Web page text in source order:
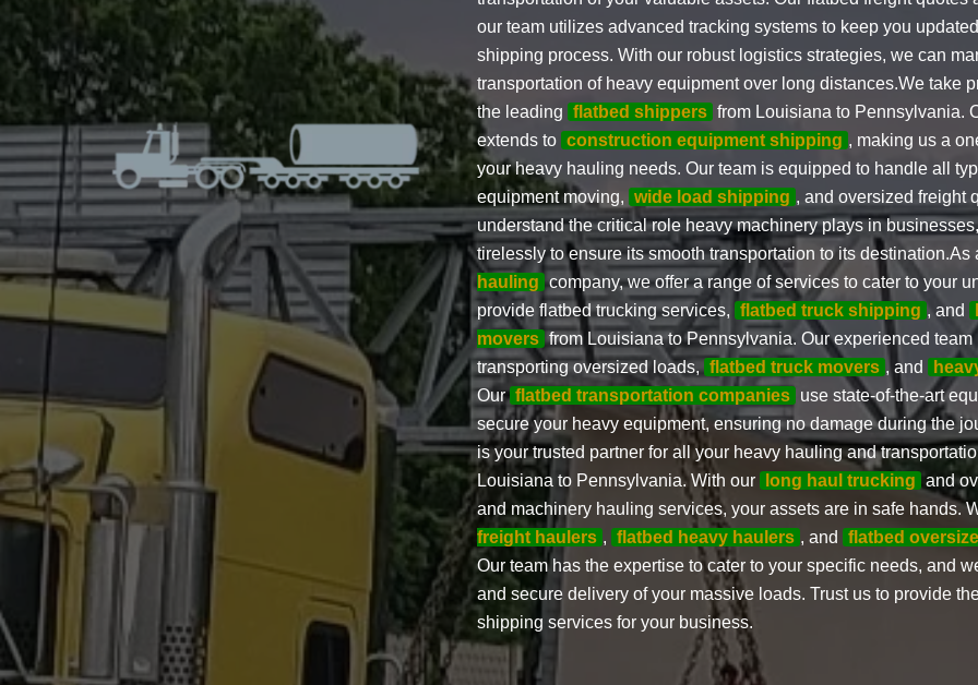
our team utilizes advanced tracking systems to keep you
shipping process. With our robust logistics strategies, we can
transportation of heavy equipment over long distances.We take
the leading flatbed shippers from Louisiana to Pennsylvania.
extends to construction equipment shipping , making us a
your heavy hauling needs. Our team is equipped to handle all
equipment moving, wide load shipping , and oversized freight
understand the critical role heavy machinery plays in
tirelessly to ensure its smooth transportation to its destination.As
hauling company, we offer a range of services to cater to your
provide flatbed trucking services, flatbed truck shipping , and
movers from Louisiana to Pennsylvania. Our experienced
transporting oversized loads, flatbed truck movers , and
Our flatbed transportation companies
use state-of-the-art
secure your heavy equipment, ensuring no damage during the
is your trusted partner for all your heavy hauling and
Louisiana to Pennsylvania. With our
long haul trucking and
and machinery hauling services, your assets are in safe hands.
freight haulers , flatbed heavy haulers , and
flatbed
Our team has the expertise to cater to your specific needs, and
and secure delivery of your massive loads. Trust us to provide
shipping services for your business.